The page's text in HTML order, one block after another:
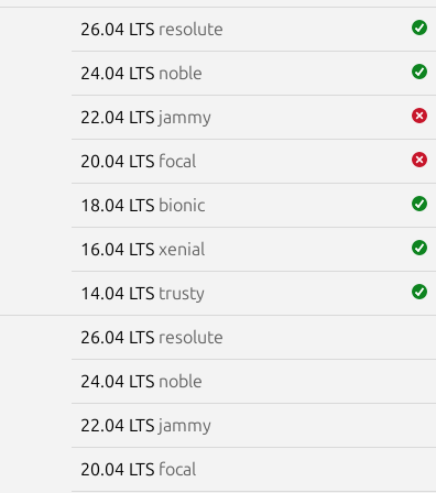
26.04 LTS resolute
24.04 LTS noble
22.04 LTS jammy
20.04 LTS focal
18.04 LTS bionic
16.04 LTS xenial
14.04 LTS trusty
26.04 LTS resolute
24.04 LTS noble
22.04 LTS jammy
20.04 LTS focal